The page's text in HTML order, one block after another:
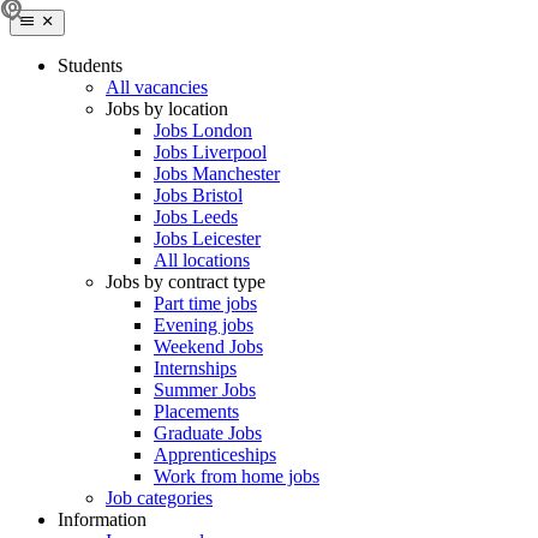
Students
All vacancies
Jobs by location
Jobs London
Jobs Liverpool
Jobs Manchester
Jobs Bristol
Jobs Leeds
Jobs Leicester
All locations
Jobs by contract type
Part time jobs
Evening jobs
Weekend Jobs
Internships
Summer Jobs
Placements
Graduate Jobs
Apprenticeships
Work from home jobs
Job categories
Information